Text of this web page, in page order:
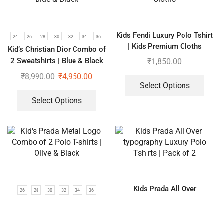
24 26 28 30 32 34 36
Kid’s Christian Dior Combo of
2 Sweatshirts | Blue & Black
₹8,990.00 ₹4,950.00
Select Options
Kids Fendi Luxury Polo Tshirt
| Kids Premium Cloths
₹1,850.00
Select Options
26 28 30 32 34 36
Kids Prada All Over